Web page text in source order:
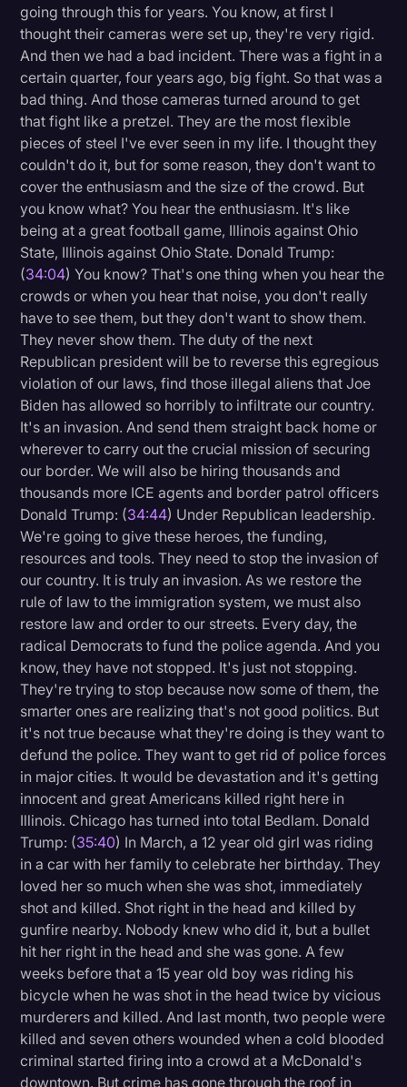
going through this for years. You know, at first I
thought their cameras were set up, they're very rigid.
And then we had a bad incident. There was a fight in a
certain quarter, four years ago, big fight. So that was a
bad thing. And those cameras turned around to get
that fight like a pretzel. They are the most flexible
pieces of steel I've ever seen in my life. I thought they
couldn't do it, but for some reason, they don't want to
cover the enthusiasm and the size of the crowd. But
you know what? You hear the enthusiasm. It's like
being at a great football game, Illinois against Ohio
State, Illinois against Ohio State. Donald Trump:
(34:04) You know? That's one thing when you hear the
crowds or when you hear that noise, you don't really
have to see them, but they don't want to show them.
They never show them. The duty of the next
Republican president will be to reverse this egregious
violation of our laws, find those illegal aliens that Joe
Biden has allowed so horribly to infiltrate our country.
It's an invasion. And send them straight back home or
wherever to carry out the crucial mission of securing
our border. We will also be hiring thousands and
thousands more ICE agents and border patrol officers
Donald Trump: (34:44) Under Republican leadership.
We're going to give these heroes, the funding,
resources and tools. They need to stop the invasion of
our country. It is truly an invasion. As we restore the
rule of law to the immigration system, we must also
restore law and order to our streets. Every day, the
radical Democrats to fund the police agenda. And you
know, they have not stopped. It's just not stopping.
They're trying to stop because now some of them, the
smarter ones are realizing that's not good politics. But
it's not true because what they're doing is they want to
defund the police. They want to get rid of police forces
in major cities. It would be devastation and it's getting
innocent and great Americans killed right here in
Illinois. Chicago has turned into total Bedlam. Donald
Trump: (35:40) In March, a 12 year old girl was riding
in a car with her family to celebrate her birthday. They
loved her so much when she was shot, immediately
shot and killed. Shot right in the head and killed by
gunfire nearby. Nobody knew who did it, but a bullet
hit her right in the head and she was gone. A few
weeks before that a 15 year old boy was riding his
bicycle when he was shot in the head twice by vicious
murderers and killed. And last month, two people were
killed and seven others wounded when a cold blooded
criminal started firing into a crowd at a McDonald's
downtown. But crime has gone through the roof in